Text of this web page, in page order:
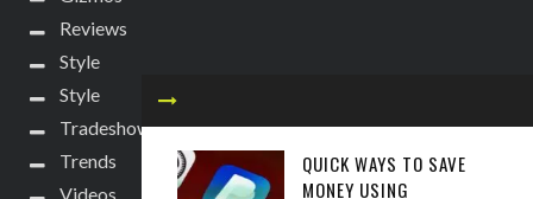
QUICK WAYS TO SAVE
MONEY USING
Reviews
Style
Style
Tradeshows
Trends
Videos